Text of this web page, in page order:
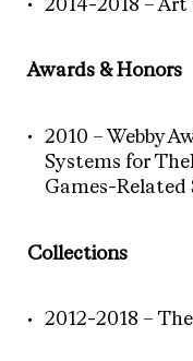
2014-2018 –
Awards & Honors
2010 – Webby
Systems for
Games-Related
Collections
2012-2018 –